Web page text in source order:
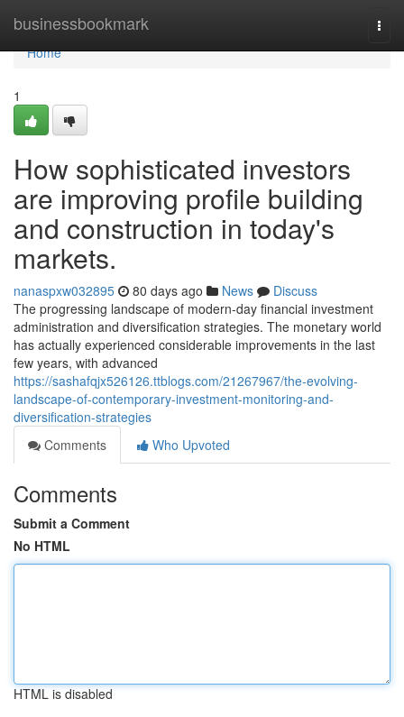
businessbookmark
Home
Home
1
How sophisticated investors
are improving profile building
and construction in today's
markets.
nanaspxw032895 80 days ago News
Discuss
The progressing landscape of modern-day financial investment
administration and diversification strategies. The monetary world
has actually experienced considerable improvements in the last
few years, with advanced
https://sashafqjx526126.ttblogs.com/21267967/the-evolving-
landscape-of-contemporary-investment-monitoring-and-
diversification-strategies
Comments
Who Upvoted
Comments
Submit a Comment
No HTML
HTML is disabled